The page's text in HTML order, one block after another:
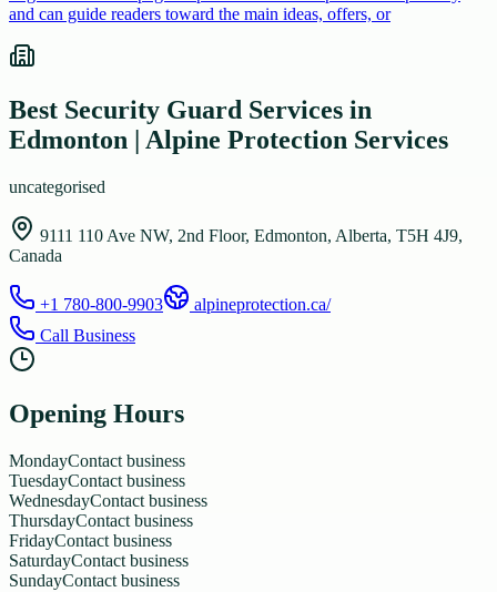
and can guide readers toward the main ideas, offers, or
Best Security Guard Services in
Edmonton | Alpine Protection Services
uncategorised
9111 110 Ave NW, 2nd Floor, Edmonton, Alberta, T5H 4J9,
Canada
+1 780-800-9903
alpineprotection.ca/
Call Business
Opening Hours
MondayContact business
TuesdayContact business
WednesdayContact business
ThursdayContact business
FridayContact business
SaturdayContact business
SundayContact business